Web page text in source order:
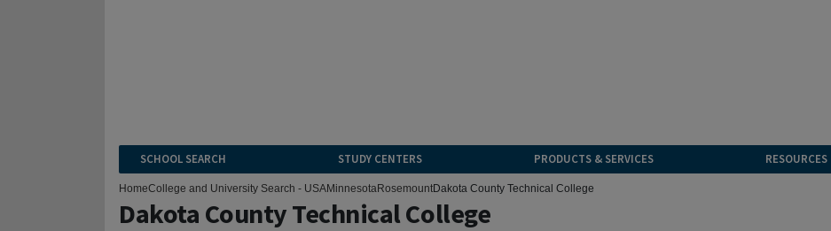
SCHOOL SEARCH STUDY CENTERS PRODUCTS & SERVICES RESOURCES
HomeCollege and University Search - USAMinnesotaRosemountDakota County Technical College
Dakota County Technical College